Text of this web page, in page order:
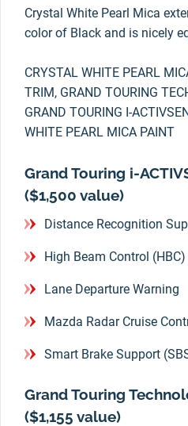
Crystal White Pearl Mica
color of Black and is nicely
CRYSTAL WHITE PEARL
TRIM, GRAND TOURING
GRAND TOURING I-
WHITE PEARL MICA PAINT
Grand Touring i-
($1,500 value)
Distance Recognition
High Beam Control (HBC)
Lane Departure Warning
Mazda Radar Cruise
Smart Brake Support
Grand Touring
($1,155 value)